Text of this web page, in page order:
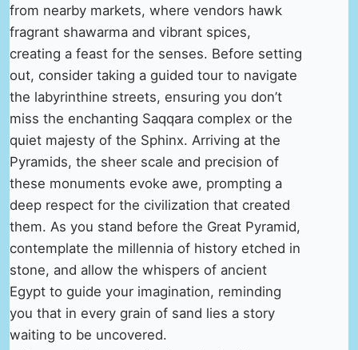
from nearby markets, where vendors hawk
fragrant shawarma and vibrant spices,
creating a feast for the senses. Before setting
out, consider taking a guided tour to navigate
the labyrinthine streets, ensuring you don’t
miss the enchanting Saqqara complex or the
quiet majesty of the Sphinx. Arriving at the
Pyramids, the sheer scale and precision of
these monuments evoke awe, prompting a
deep respect for the civilization that created
them. As you stand before the Great Pyramid,
contemplate the millennia of history etched in
stone, and allow the whispers of ancient
Egypt to guide your imagination, reminding
you that in every grain of sand lies a story
waiting to be uncovered.